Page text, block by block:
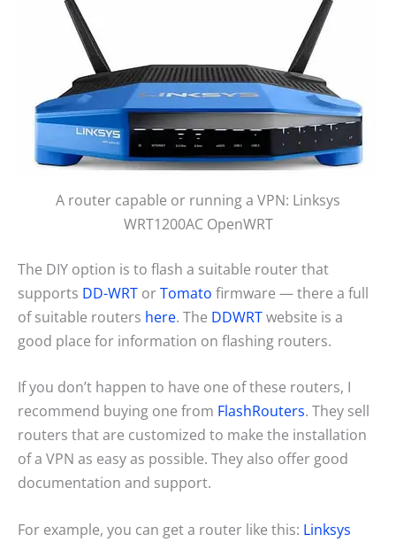
A router capable or running a VPN: Linksys
WRT1200AC OpenWRT
The DIY option is to flash a suitable router that
supports DD-WRT orTomato firmware — there a full
of suitable routers here. The DDWRTwebsite is a
good place for information on flashing routers.
If you don’t happen to have one of these routers, I
recommend buying one from FlashRouters. They sell
routers that are customized to make the installation
of a VPN as easy as possible. They also offer good
documentation and support.
For example, you can get a router like this: Linksys